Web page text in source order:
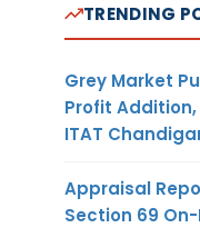
TRENDING
Grey Market
Profit Addition,
ITAT
Appraisal
Section 69